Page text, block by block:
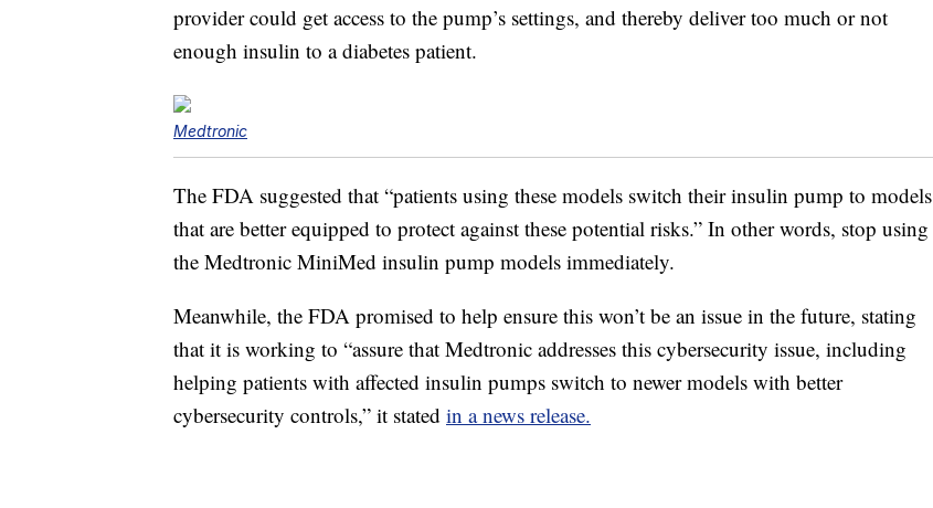
provider could get access to the pump’s settings, and thereby deliver too much or not
enough insulin to a diabetes patient.
Medtronic
The FDA suggested that “patients using these models switch their insulin pump to models
that are better equipped to protect against these potential risks.” In other words, stop using
the Medtronic MiniMed insulin pump models immediately.
Meanwhile, the FDA promised to help ensure this won’t be an issue in the future, stating
that it is working to “assure that Medtronic addresses this cybersecurity issue, including
helping patients with affected insulin pumps switch to newer models with better
cybersecurity controls,” it stated in a news release.